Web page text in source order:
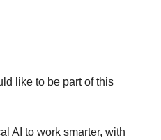
like to be part of this
AI to work smarter, with